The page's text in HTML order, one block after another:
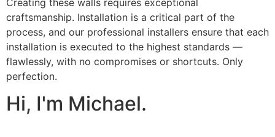
craftsmanship. Installation is a critical part of the
process, and our professional installers ensure that each
installation is executed to the highest standards —
flawlessly, with no compromises or shortcuts. Only
perfection.
Hi, I'm Michael.